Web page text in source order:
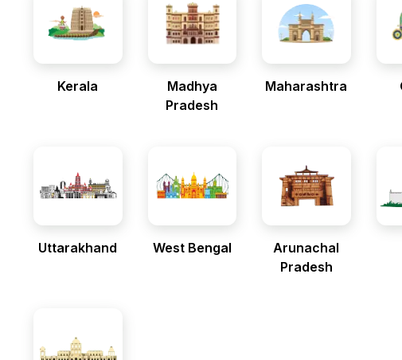
Kerala
Madhya
Pradesh
Maharashtra
Uttarakhand West Bengal
Arunachal
Pradesh